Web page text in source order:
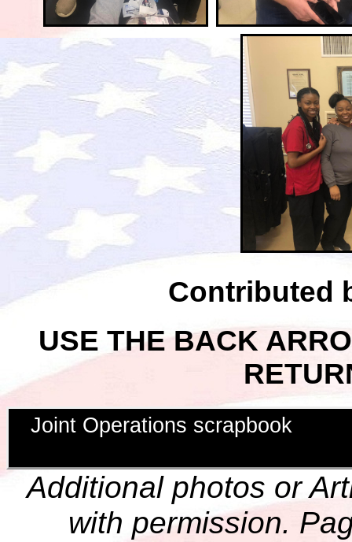
Contributed
USE THE BACK
Joint Operations scrapbook
Additional photos or
with permission.